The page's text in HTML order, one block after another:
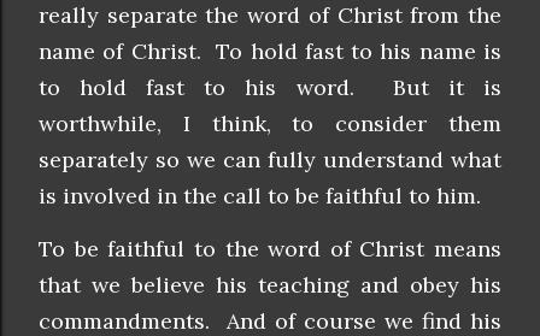
really separate the word of Christ from the
name of Christ. To hold fast to his name is
to hold fast to his word. But it is
worthwhile, I think, to consider them
separately so we can fully understand what
is involved in the call to be faithful to him.
To be faithful to the word of Christ means
that we believe his teaching and obey his
commandments. And of course we find his